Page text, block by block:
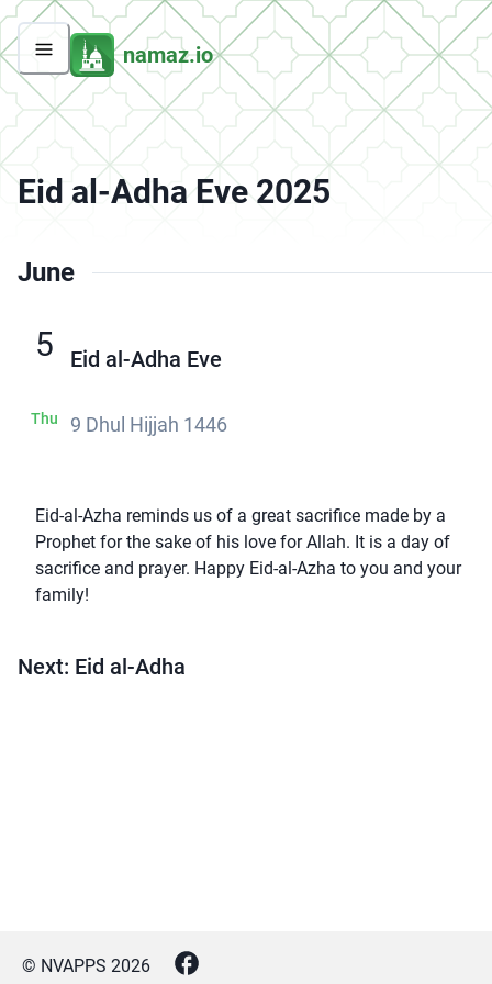
namaz.io
Eid al-Adha Eve 2025
June
5
Thu
Eid al-Adha Eve
9 Dhul Hijjah 1446
Eid-al-Azha reminds us of a great sacrifice made by a
Prophet for the sake of his love for Allah. It is a day of
sacrifice and prayer. Happy Eid-al-Azha to you and your
family!
Next: Eid al-Adha
© NVAPPS 2026